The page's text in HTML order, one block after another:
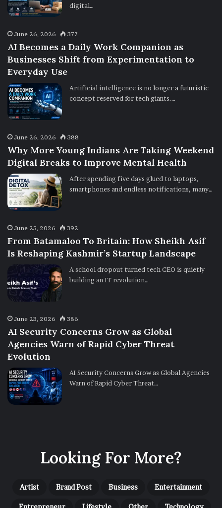
digital…
June 26, 2026 377
AI Becomes a Daily Work Companion as
Businesses Shift from Experimentation to
Everyday Use
Artificial intelligence is no longer a futuristic
concept reserved for tech giants.…
June 26, 2026 388
Why More Young Indians Are Taking Weekend
Digital Breaks to Improve Mental Health
After spending five days glued to laptops,
smartphones and endless notifications, many…
June 25, 2026 392
From Batamaloo To Britain: How Sheikh Asif
Is Reshaping Kashmir’s Startup Landscape
A school dropout turned tech CEO is quietly
building an IT revolution…
June 23, 2026 386
AI Security Concerns Grow as Global
Agencies Warn of Rapid Cyber Threat
Evolution
AI Security Concerns Grow as Global Agencies
Warn of Rapid Cyber Threat…
Looking For More?
Artist Brand Post Business Entertainment